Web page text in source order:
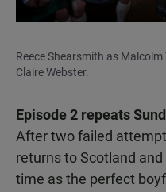
Reece Shearsmith as
Claire Webster.
Episode 2 repeats
After two failed
returns to Scotland
time as the perfect